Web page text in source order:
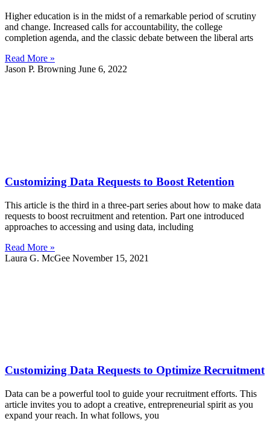
Higher education is in the midst of a remarkable period of scrutiny
and change. Increased calls for accountability, the college
completion agenda, and the classic debate between the liberal arts
Read More »
Jason P. Browning June 6, 2022
Customizing Data Requests to Boost Retention
This article is the third in a three-part series about how to make data
requests to boost recruitment and retention. Part one introduced
approaches to accessing and using data, including
Read More »
Laura G. McGee November 15, 2021
Customizing Data Requests to Optimize Recruitment
Data can be a powerful tool to guide your recruitment efforts. This
article invites you to adopt a creative, entrepreneurial spirit as you
expand your reach. In what follows, you